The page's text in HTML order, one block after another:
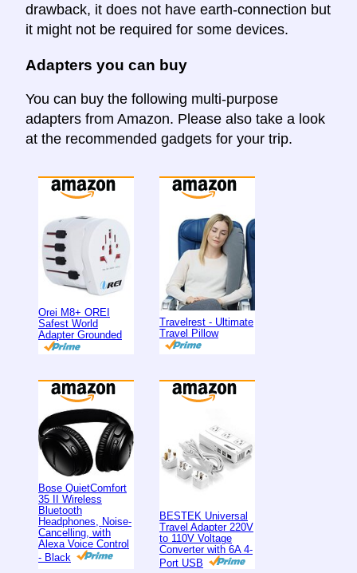
drawback, it does not have earth-connection but
it might not be required for some devices.
Adapters you can buy
You can buy the following multi-purpose
adapters from Amazon. Please also take a look
at the recommended gadgets for your trip.
Orei M8+ OREI
Safest World
Adapter Grounded
Travelrest - Ultimate
Travel Pillow
Bose QuietComfort
35 II Wireless
Bluetooth
Headphones, Noise-
Cancelling, with
Alexa Voice Control
- Black
BESTEK Universal
Travel Adapter 220V
to 110V Voltage
Converter with 6A 4-
Port USB